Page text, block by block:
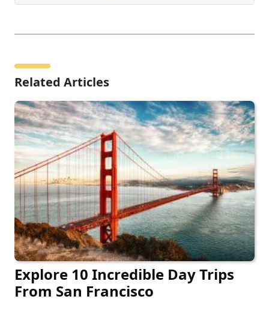
Related Articles
Explore 10 Incredible Day Trips
From San Francisco